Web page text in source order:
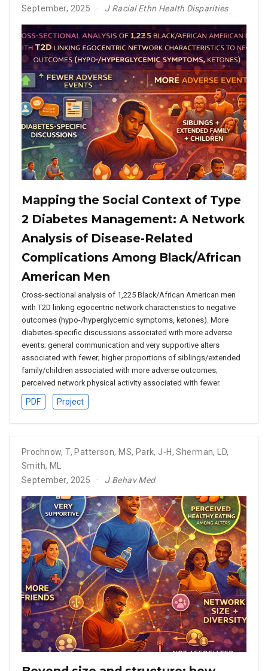
September, 2025
J Racial Ethn Health Disparities
Mapping the Social Context of Type
2 Diabetes Management: A Network
Analysis of Disease-Related
Complications Among Black/African
American Men
Cross-sectional analysis of 1,225 Black/African American men
with T2D linking egocentric network characteristics to negative
outcomes (hypo-/hyperglycemic symptoms, ketones). More
diabetes-specific discussions associated with more adverse
events; general communication and very supportive alters
associated with fewer; higher proportions of siblings/extended
family/children associated with more adverse outcomes;
perceived network physical activity associated with fewer.
PDF Project
Prochnow, T,Patterson, MS, Park, J-H,Sherman, LD,
Smith, ML
September, 2025
J Behav Med